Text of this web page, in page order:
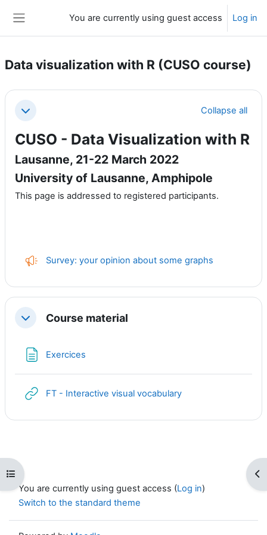
You are currently using guest access Log in
Open course index
Data visualization with R (CUSO course)
Section outline
Collapse Collapse all
CUSO - Data Visualization with R
Lausanne, 21-22 March 2022
University of Lausanne, Amphipole
This page is addressed to registered participants.
Survey: your opinion about some graphs
CollapseCourse material
Exercices
FT - Interactive visual vocabularyURL
You are currently using guest access (Log in)
Switch to the standard theme